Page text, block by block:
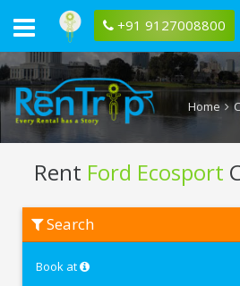
+91 9127008800
Home
Rent Ford Ecosport
Ecosport
Kolkata
Search
Book at